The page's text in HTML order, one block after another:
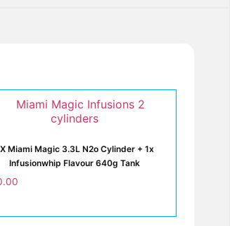
Miami Magic 3.3L N2o Cylinder + 1x
Infusionwhip Flavour 640g Tank